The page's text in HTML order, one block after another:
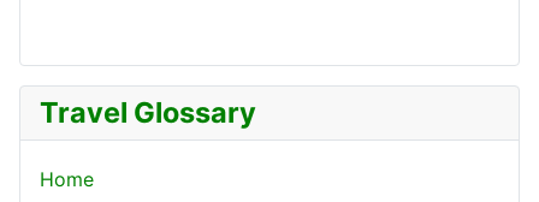
Travel Glossary
Home